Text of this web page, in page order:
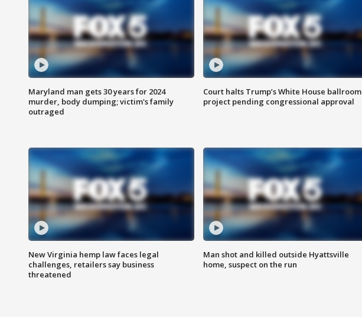
Maryland man gets 30 years for 2024
murder, body dumping; victim's family
outraged
Court halts Trump’s White House ballroom
project pending congressional approval
New Virginia hemp law faces legal
challenges, retailers say business
threatened
Man shot and killed outside Hyattsville
home, suspect on the run